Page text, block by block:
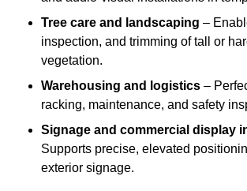
Tree care and landscaping –
inspection, and trimming of tall or
vegetation.
Warehousing and logistics –
racking, maintenance, and safety
Signage and commercial display
Supports precise, elevated
exterior signage.